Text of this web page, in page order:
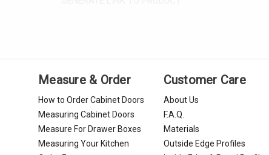
Measure & Order
How to Order Cabinet Doors
Measuring Cabinet Doors
Measure For Drawer Boxes
Measuring Your Kitchen
Customer Care
About Us
F.A.Q.
Materials
Outside Edge Profiles